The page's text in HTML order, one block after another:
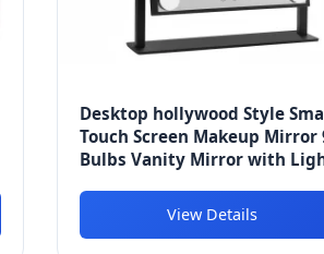
Desktop hollywood Style
Touch Screen Makeup Mirror
Bulbs Vanity Mirror with
View Details